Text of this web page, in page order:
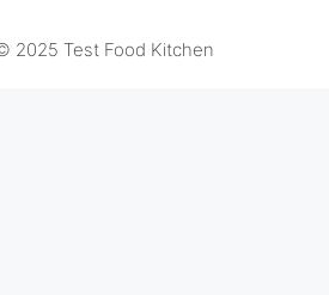
2025 Test Food Kitchen